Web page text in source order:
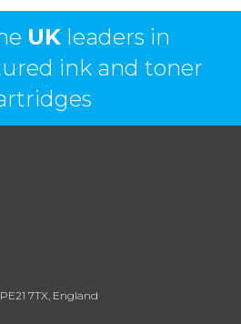
UK leaders in
ink and toner
7TX, England